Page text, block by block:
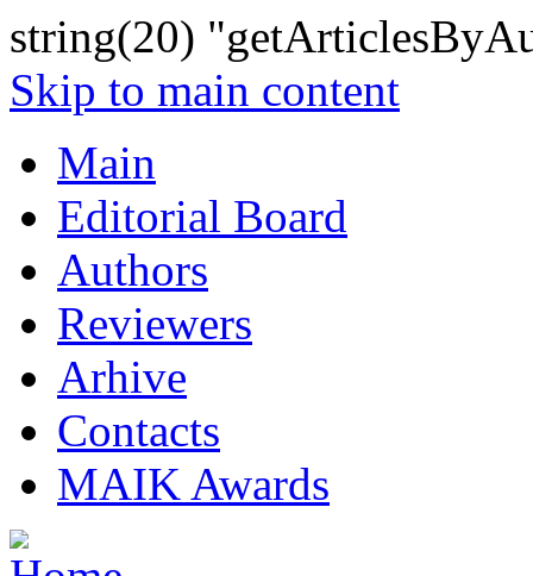
string(20)
Skip to main content
Main
Editorial Board
Authors
Reviewers
Arhive
Contacts
MAIK Awards